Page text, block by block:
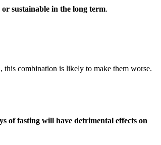
sustainable in the long term.
this combination is likely to make them worse.
of fasting will have detrimental effects on